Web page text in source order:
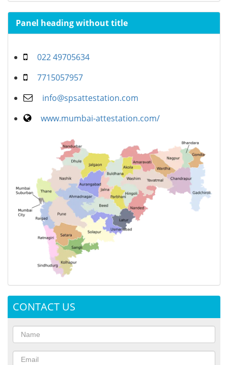
Panel heading without title
022 49705634
7715057957
info@spsattestation.com
www.mumbai-attestation.com/
CONTACT US